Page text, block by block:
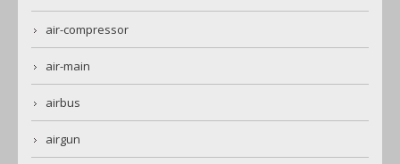
air-compressor
air-main
airbus
airgun